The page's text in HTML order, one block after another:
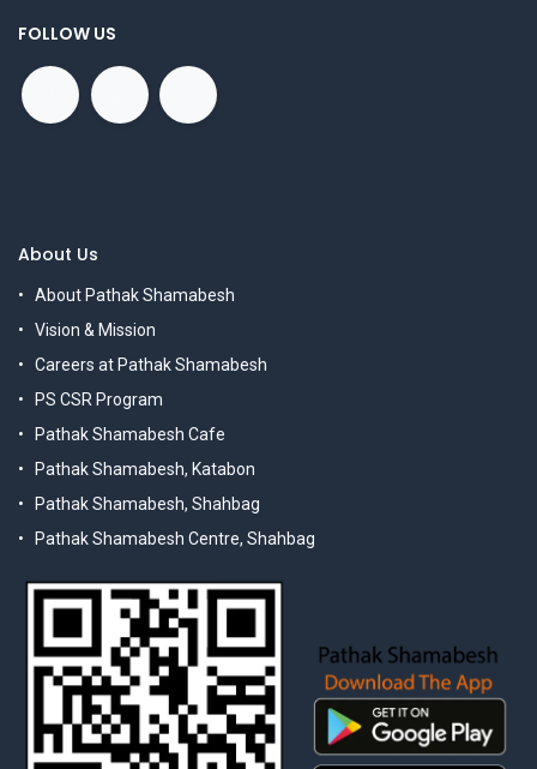
FOLLOW US
About Us
About Pathak Shamabesh
Vision & Mission
Careers at Pathak Shamabesh
PS CSR Program
Pathak Shamabesh Cafe
Pathak Shamabesh, Katabon
Pathak Shamabesh, Shahbag
Pathak Shamabesh Centre, Shahbag